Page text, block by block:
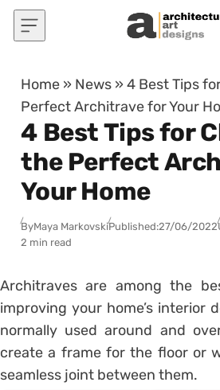
Skip to content
Home » News »4 Best Tips
Perfect Architrave for Your
4 Best Tips for
the Perfect
Your Home
ByMaya MarkovskiPublished:27/06/2022
2 min read
Architraves are among the
improving your home’s interior
normally used around and
create a frame for the floor or
seamless joint between them.